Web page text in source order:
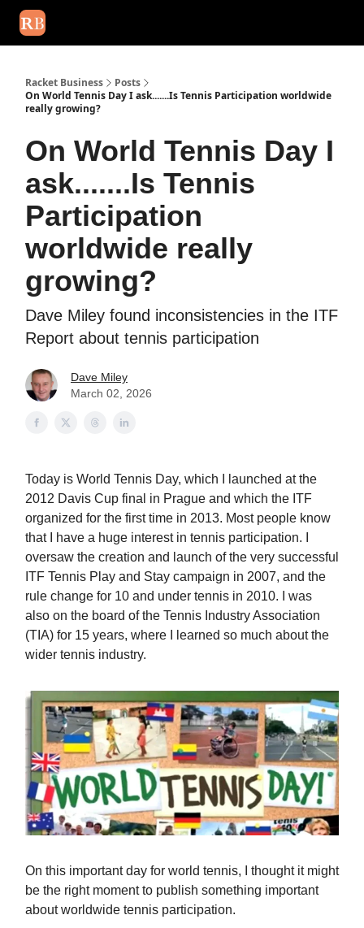
Racket Business
Posts
On World Tennis Day I ask.......Is Tennis Participation worldwide
really growing?
On World Tennis Day I
ask.......Is Tennis
Participation
worldwide really
growing?
Dave Miley found inconsistencies in the ITF
Report about tennis participation
Dave Miley
March 02, 2026
Today is World Tennis Day, which I launched at the
2012 Davis Cup final in Prague and which the ITF
organized for the first time in 2013. Most people know
that I have a huge interest in tennis participation. I
oversaw the creation and launch of the very successful
ITF Tennis Play and Stay campaign in 2007, and the
rule change for 10 and under tennis in 2010. I was
also on the board of the Tennis Industry Association
(TIA) for 15 years, where I learned so much about the
wider tennis industry.
On this important day for world tennis, I thought it might
be the right moment to publish something important
about worldwide tennis participation.